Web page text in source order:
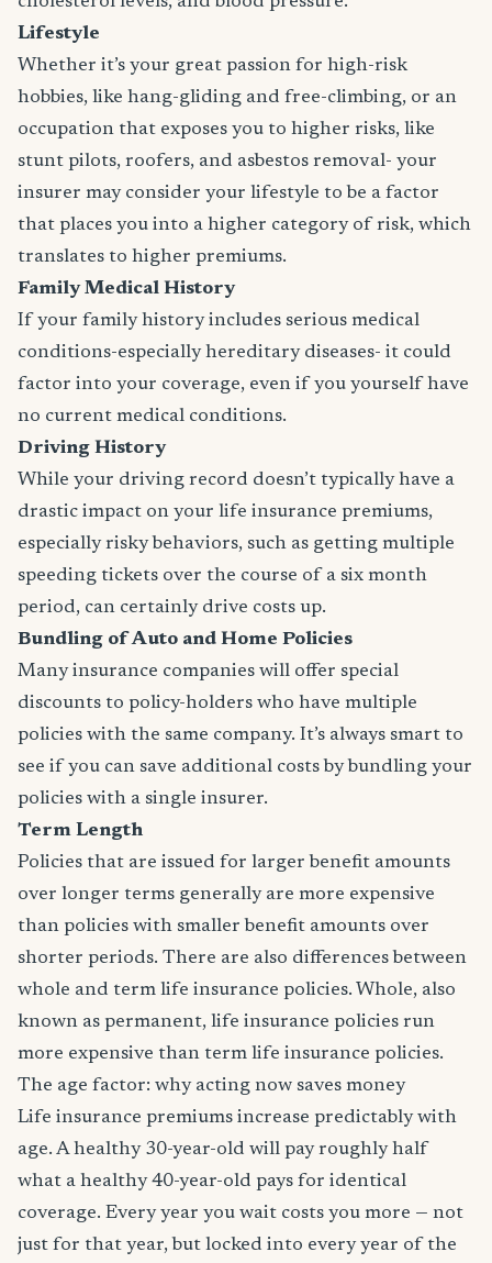
Lifestyle
Whether it’s your great passion for high-risk
hobbies, like hang-gliding and free-climbing, or an
occupation that exposes you to higher risks, like
stunt pilots, roofers, and asbestos removal- your
insurer may consider your lifestyle to be a factor
that places you into a higher category of risk, which
translates to higher premiums.
Family Medical History
If your family history includes serious medical
conditions-especially hereditary diseases- it could
factor into your coverage, even if you yourself have
no current medical conditions.
Driving History
While your driving record doesn’t typically have a
drastic impact on your life insurance premiums,
especially risky behaviors, such as getting multiple
speeding tickets over the course of a six month
period, can certainly drive costs up.
Bundling of Auto and Home Policies
Many insurance companies will offer special
discounts to policy-holders who have multiple
policies with the same company. It’s always smart to
see if you can save additional costs by bundling your
policies with a single insurer.
Term Length
Policies that are issued for larger benefit amounts
over longer terms generally are more expensive
than policies with smaller benefit amounts over
shorter periods. There are also differences between
whole and term life insurance policies. Whole, also
known as permanent, life insurance policies run
more expensive than term life insurance policies.
The age factor: why acting now saves money
Life insurance premiums increase predictably with
age. A healthy 30-year-old will pay roughly half
what a healthy 40-year-old pays for identical
coverage. Every year you wait costs you more — not
just for that year, but locked into every year of the